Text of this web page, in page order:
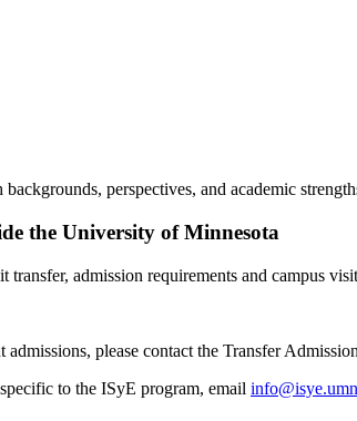
perspectives, and academic
the University of Minnesota
transfer, admission requirements and campus
admissions, please contact the Transfer
to the ISyE program, email